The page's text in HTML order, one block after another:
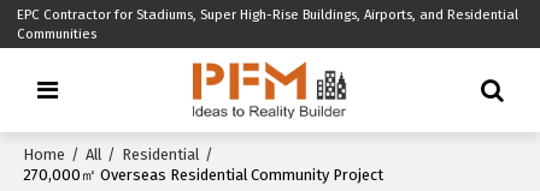
EPC Contractor for Stadiums, Super High-Rise Buildings, Airports, and Residential
Communities
Home / All / Residential /
270,000㎡ Overseas Residential Community Project